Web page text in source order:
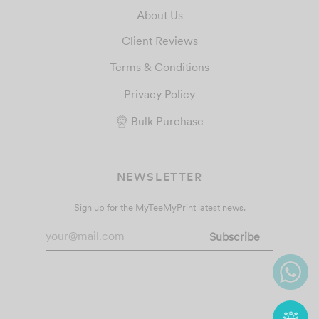
About Us
Client Reviews
Terms & Conditions
Privacy Policy
Bulk Purchase
NEWSLETTER
Sign up for the MyTeeMyPrint latest news.